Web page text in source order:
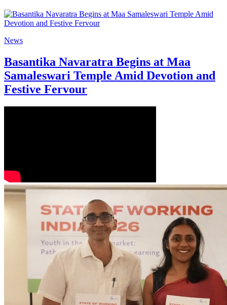
News
Basantika Navaratra Begins at Maa
Samaleswari Temple Amid Devotion and
Festive Fervour